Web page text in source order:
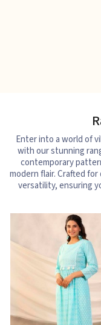
Enter into a world of
with our stunning
contemporary
modern flair. Crafted
versatility, ensuring